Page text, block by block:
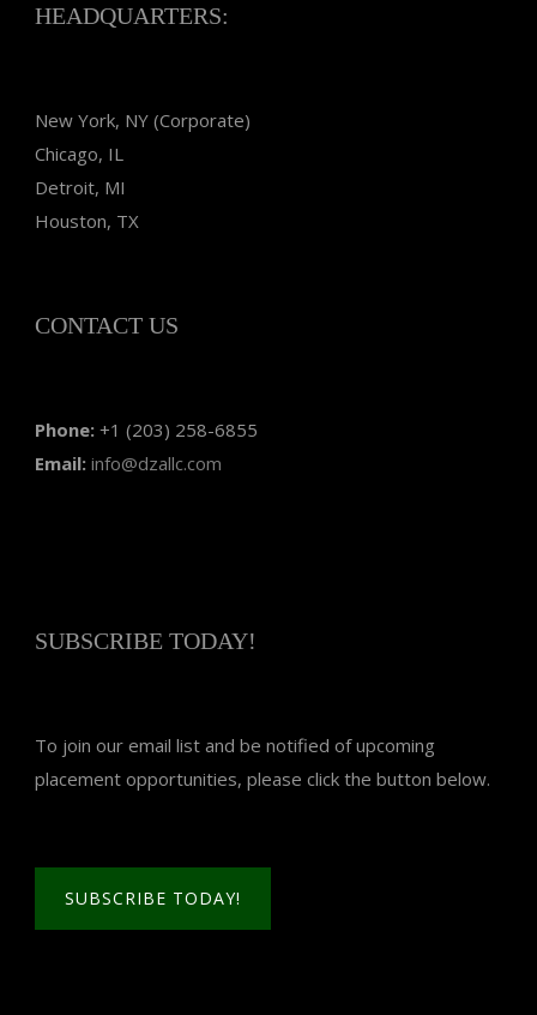
HEADQUARTERS:
New York, NY (Corporate)
Chicago, IL
Detroit, MI
Houston, TX
CONTACT US
Phone: +1 (203) 258-6855
Email: info@dzallc.com
SUBSCRIBE TODAY!
To join our email list and be notified of upcoming
placement opportunities, please click the button below.
SUBSCRIBE TODAY!